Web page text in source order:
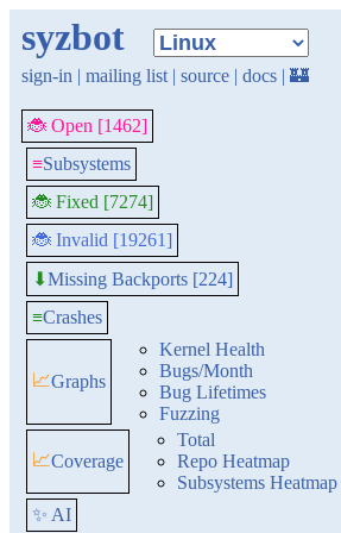
syzbot
sign-in | mailing list | source | docs | 🏰
🐞 Open [1462]
≡Subsystems
🐞 Fixed [7274]
🐞 Invalid [19261]
⬇Missing Backports [224]
≡Crashes
📈Graphs
Kernel Health
Bugs/Month
Bug Lifetimes
Fuzzing
📈Coverage
Total
Repo Heatmap
Subsystems Heatmap
✨ AI